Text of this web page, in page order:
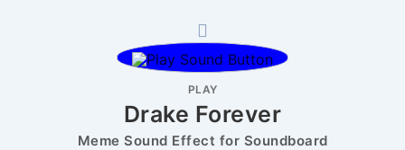
PLAY
Drake Forever
Meme Sound Effect for Soundboard